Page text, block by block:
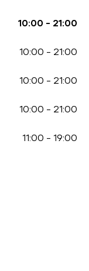
10:00 - 21:00
10:00 - 21:00
10:00 - 21:00
10:00 - 21:00
11:00 - 19:00